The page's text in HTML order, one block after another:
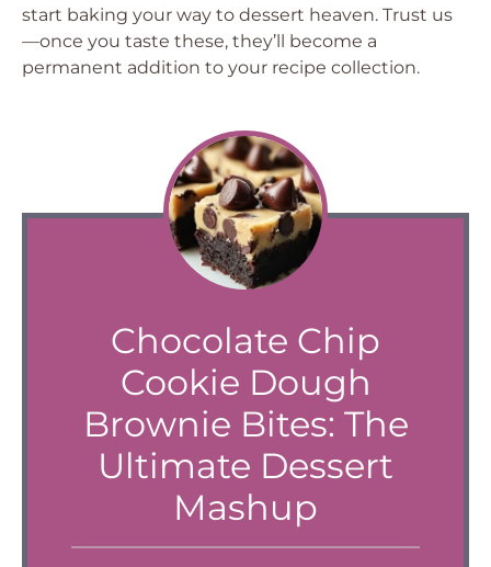
start baking your way to dessert heaven. Trust us
—once you taste these, they’ll become a
permanent addition to your recipe collection.
Chocolate Chip
Cookie Dough
Brownie Bites: The
Ultimate Dessert
Mashup